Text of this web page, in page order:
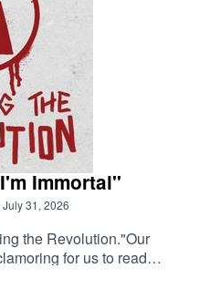
Immortal"
July 31, 2026
the Revolution."Our
for us to read
since our infamous